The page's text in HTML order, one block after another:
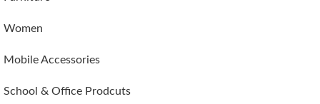
Women
Mobile Accessories
School & Office Prodcuts